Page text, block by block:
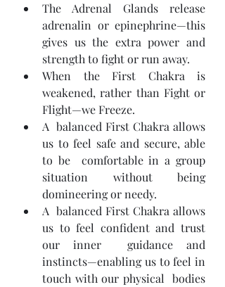
The Adrenal Glands release
adrenalin or epinephrine—this
gives us the extra power and
strength to fight or run away.
When the First Chakra is
weakened, rather than Fight or
Flight—we Freeze.
A  balanced First Chakra allows
us to feel safe and secure, able
to be  comfortable in a group
situation without being
domineering or needy.
A  balanced First Chakra allows
us to feel confident and trust
our inner  guidance and
instincts—enabling us to feel in
touch with our physical  bodies